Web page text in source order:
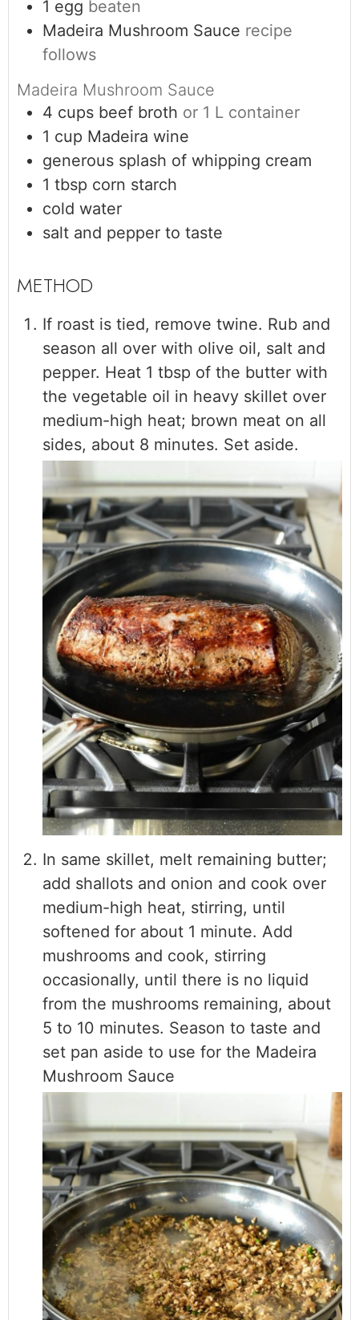
1 egg beaten
Madeira Mushroom Sauce recipe
follows
Madeira Mushroom Sauce
4 cups beef broth or 1 L container
1 cup Madeira wine
generous splash of whipping cream
1 tbsp corn starch
cold water
salt and pepper to taste
If roast is tied, remove twine. Rub and
season all over with olive oil, salt and
pepper. Heat 1 tbsp of the butter with
the vegetable oil in heavy skillet over
medium-high heat; brown meat on all
sides, about 8 minutes. Set aside.
In same skillet, melt remaining butter;
add shallots and onion and cook over
medium-high heat, stirring, until
softened for about 1 minute. Add
mushrooms and cook, stirring
occasionally, until there is no liquid
from the mushrooms remaining, about
5 to 10 minutes. Season to taste and
set pan aside to use for the Madeira
Mushroom Sauce